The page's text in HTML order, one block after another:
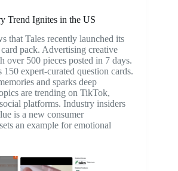
Trend Ignites in the US
that Tales recently launched its
pack. Advertising creative
over 500 pieces posted in 7 days.
150 expert-curated question cards.
and sparks deep
are trending on TikTok,
platforms. Industry insiders
is a new consumer
an example for emotional